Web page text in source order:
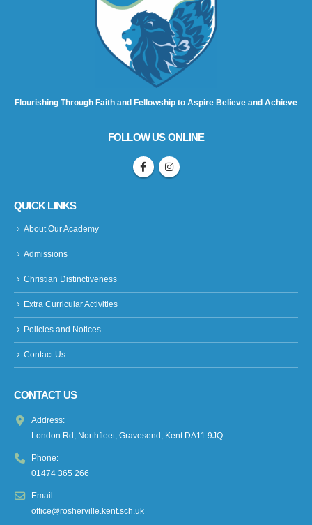
Flourishing Through Faith and Fellowship to Aspire Believe and Achieve
FOLLOW US ONLINE
QUICK LINKS
About Our Academy
Admissions
Christian Distinctiveness
Extra Curricular Activities
Policies and Notices
Contact Us
CONTACT US
Address:
London Rd, Northfleet, Gravesend, Kent DA11 9JQ
Phone:
01474 365 266
Email:
office@rosherville.kent.sch.uk